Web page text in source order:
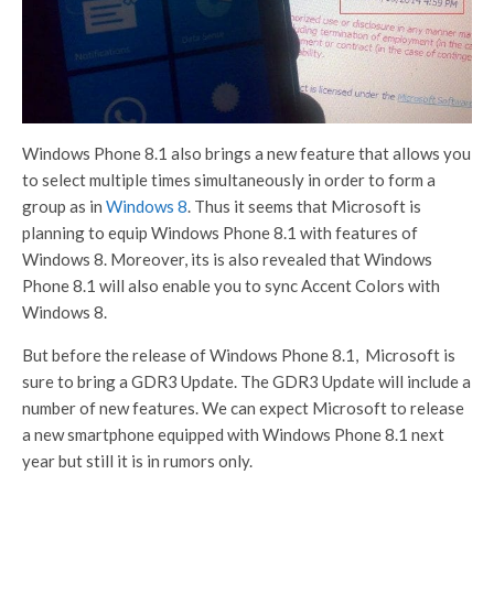
Windows Phone 8.1 also brings a new feature that allows you
to select multiple times simultaneously in order to form a
group as in Windows 8. Thus it seems that Microsoft is
planning to equip Windows Phone 8.1 with features of
Windows 8. Moreover, its is also revealed that Windows
Phone 8.1 will also enable you to sync Accent Colors with
Windows 8.
But before the release of Windows Phone 8.1, Microsoft is
sure to bring a GDR3 Update. The GDR3 Update will include a
number of new features. We can expect Microsoft to release
a new smartphone equipped with Windows Phone 8.1 next
year but still it is in rumors only.